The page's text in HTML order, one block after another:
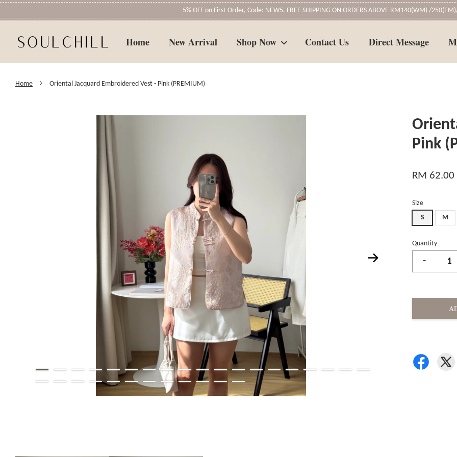
5% OFF on First Order, Code: NEW5. FREE SHIPPING ON ORDERS ABOVE RM140(WM) /
Home New Arrival Shop Now Contact Us Direct Message
Home › Oriental Jacquard Embroidered Vest - Pink (PREMIUM)
Pink
RM 62.00
Size
S
M
Quantity
-